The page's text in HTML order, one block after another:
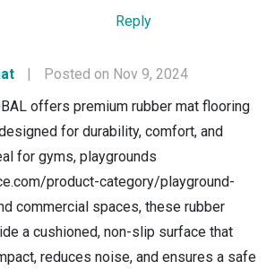
Reply
|
Posted on Nov 9, 2024
offers premium rubber mat flooring
for durability, comfort, and
for gyms, playgrounds
product-category/playground-
commercial spaces, these rubber
a cushioned, non-slip surface that
reduces noise, and ensures a safe